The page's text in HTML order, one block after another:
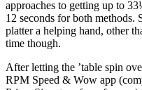
approaches to getting up to
12 seconds for both methods.
platter a helping hand, other
time though.
After letting the ’table spin
RPM Speed & Wow app